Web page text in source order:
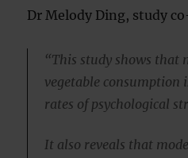
Dr Melody Ding, study
“This study shows that
vegetable consumption
rates of psychological
It also reveals that